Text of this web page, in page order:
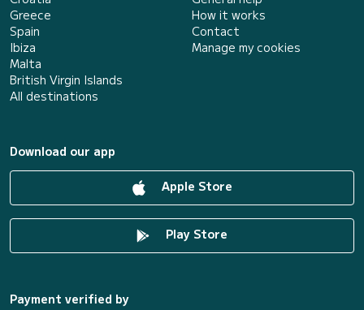
Greece
Spain
Ibiza
Malta
British Virgin Islands
All destinations
How it works
Contact
Manage my cookies
Download our app
Apple Store
Play Store
Payment verified by